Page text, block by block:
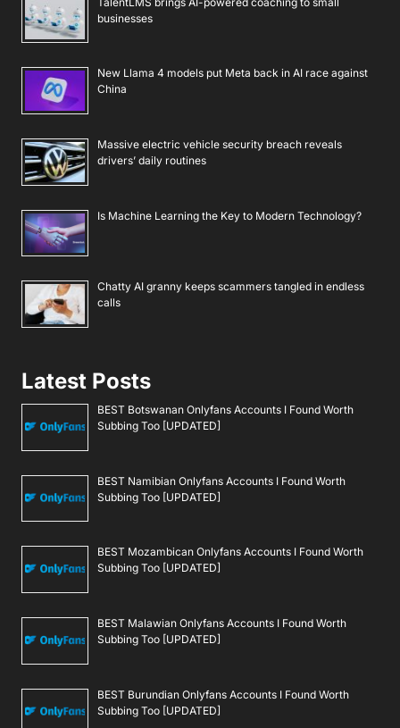
businesses
New Llama 4 models put Meta back in AI race against
China
Massive electric vehicle security breach reveals
drivers’ daily routines
Is Machine Learning the Key to Modern Technology?
Chatty AI granny keeps scammers tangled in endless
calls
Latest Posts
BEST Botswanan Onlyfans Accounts I Found Worth
Subbing Too [UPDATED]
BEST Namibian Onlyfans Accounts I Found Worth
Subbing Too [UPDATED]
BEST Mozambican Onlyfans Accounts I Found Worth
Subbing Too [UPDATED]
BEST Malawian Onlyfans Accounts I Found Worth
Subbing Too [UPDATED]
BEST Burundian Onlyfans Accounts I Found Worth
Subbing Too [UPDATED]